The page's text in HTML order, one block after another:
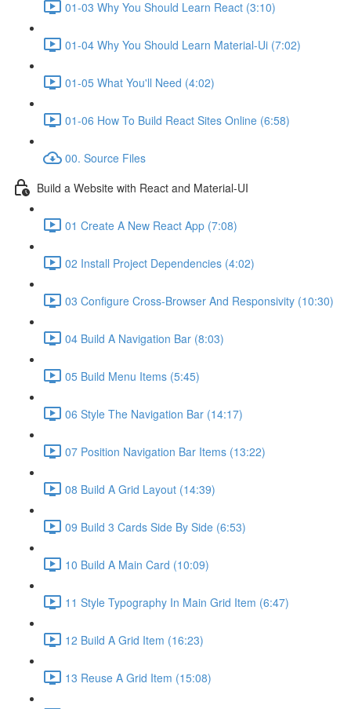
01-03 Why You Should Learn React (3:10)
01-04 Why You Should Learn Material-Ui (7:02)
01-05 What You'll Need (4:02)
01-06 How To Build React Sites Online (6:58)
00. Source Files
Build a Website with React and Material-UI
01 Create A New React App (7:08)
02 Install Project Dependencies (4:02)
03 Configure Cross-Browser And Responsivity (10:30)
04 Build A Navigation Bar (8:03)
05 Build Menu Items (5:45)
06 Style The Navigation Bar (14:17)
07 Position Navigation Bar Items (13:22)
08 Build A Grid Layout (14:39)
09 Build 3 Cards Side By Side (6:53)
10 Build A Main Card (10:09)
11 Style Typography In Main Grid Item (6:47)
12 Build A Grid Item (16:23)
13 Reuse A Grid Item (15:08)